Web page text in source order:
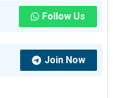
Follow Us
Join Now